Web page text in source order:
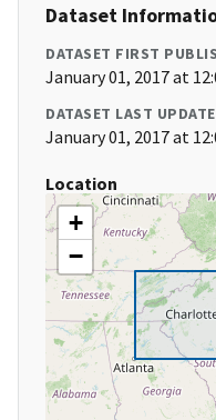
Dataset
DATASET FIRST
January 01, 2017 at
DATASET LAST
January 01, 2017 at
Location
+
−